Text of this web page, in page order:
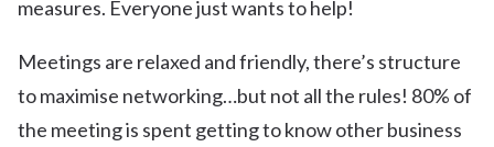
measures. Everyone just wants to help!
Meetings are relaxed and friendly, there’s structure
to maximise networking…but not all the rules! 80% of
the meeting is spent getting to know other business